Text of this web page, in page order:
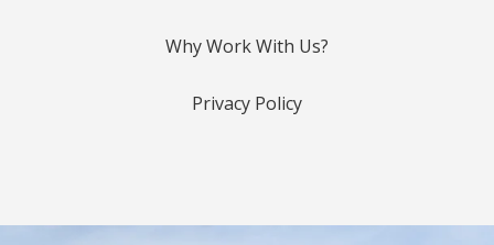
Why Work With Us?
Privacy Policy